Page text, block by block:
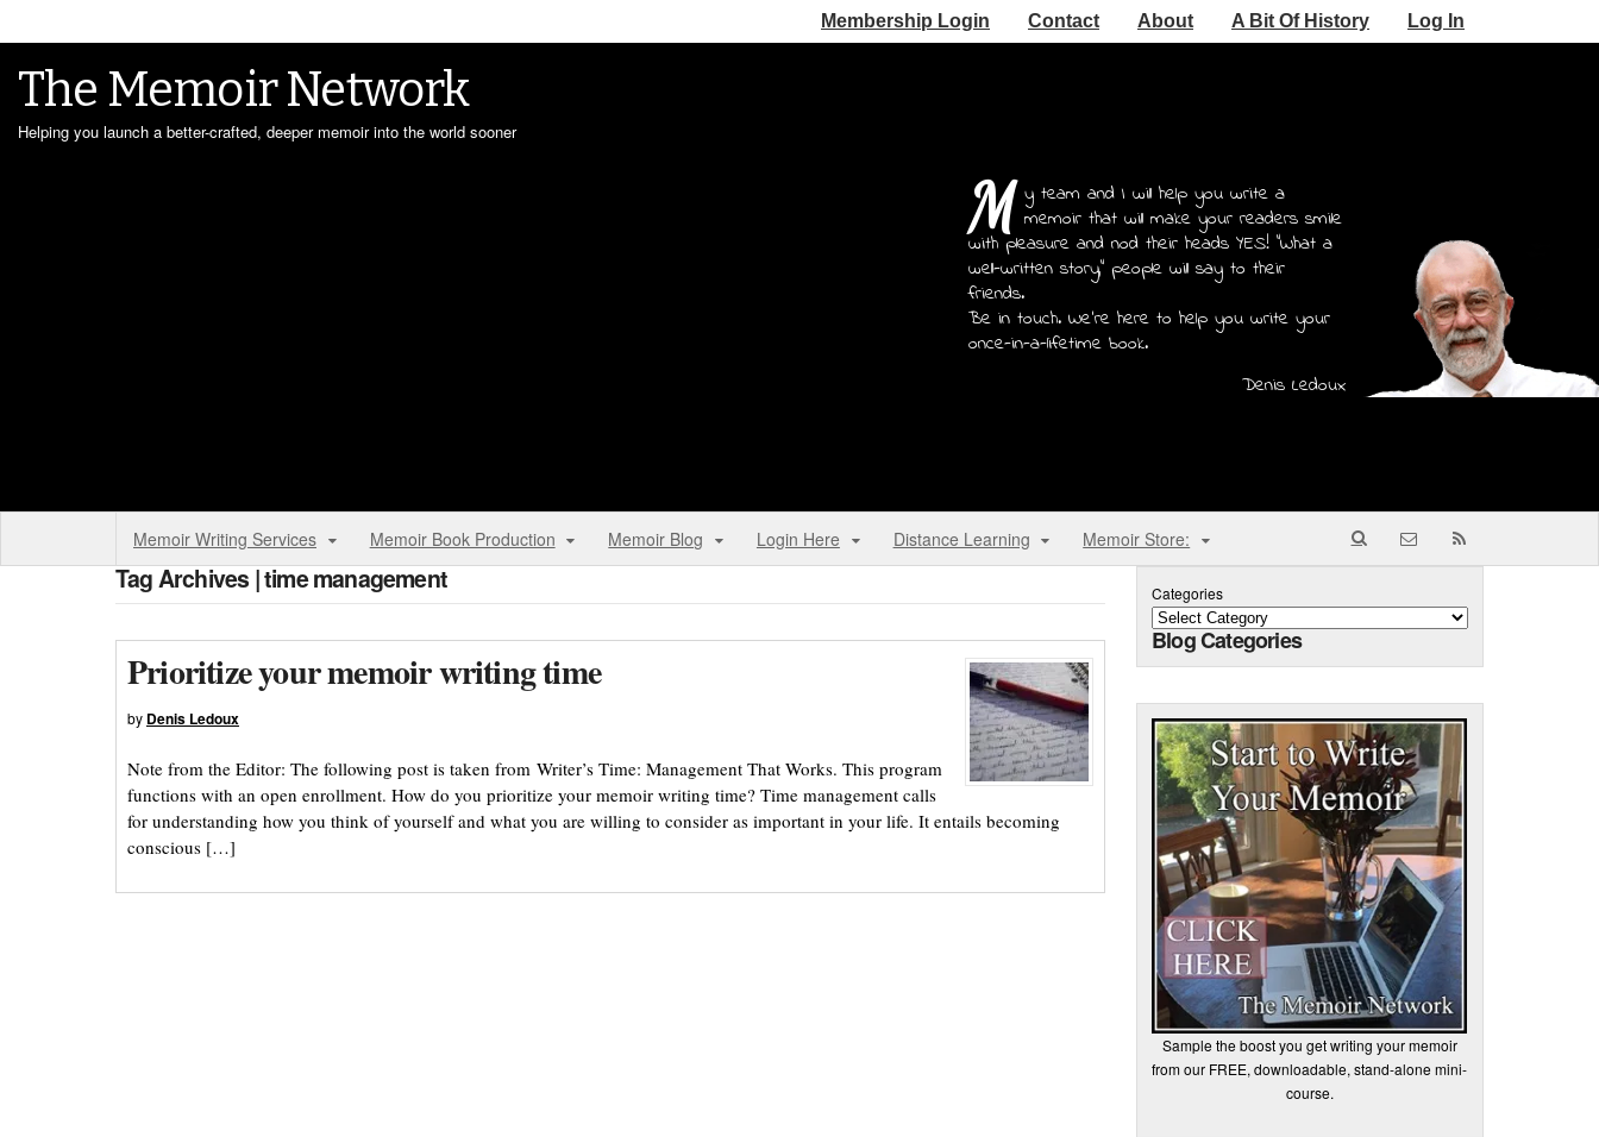
Membership Login Contact About A Bit Of History Log In
The Memoir Network
Helping you launch a better-crafted, deeper memoir into the world sooner
M y team and I will help you write a
memoir that will make your readers smile
with pleasure and nod their heads YES! "What a
well-written story," people will say to their
friends.
Be in touch. We're here to help you write your
once-in-a-lifetime book.
Denis Ledoux
Memoir Writing Services Memoir Book Production Memoir Blog Login Here Distance Learning Memoir Store:
Tag Archives | time management
Prioritize your memoir writing time
by Denis Ledoux
Note from the Editor: The following post is taken from Writer’s Time: Management That Works. This program
functions with an open enrollment. How do you prioritize your memoir writing time? Time management calls
for understanding how you think of yourself and what you are willing to consider as important in your life. It entails becoming
conscious […]
Categories
Blog Categories
Sample the boost you get writing your memoir
from our FREE, downloadable, stand-alone mini-
course.